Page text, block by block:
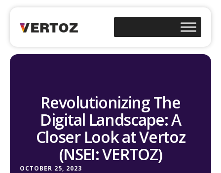
Revolutionizing The
Digital Landscape: A
Closer Look at Vertoz
(NSEI: VERTOZ)
OCTOBER 25, 2023